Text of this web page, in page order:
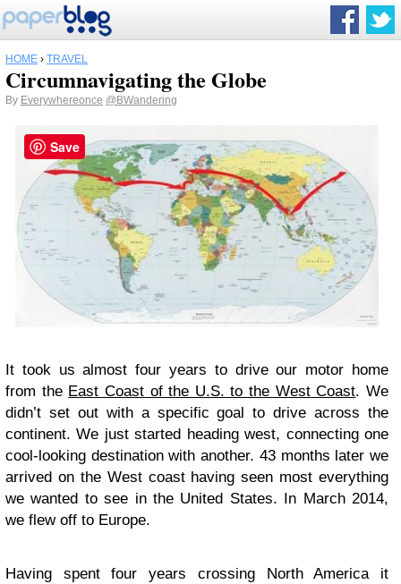
HOME › TRAVEL
Circumnavigating the Globe
By Everywhereonce @BWandering
It took us almost four years to drive our motor home
from the East Coast of the U.S. to the West Coast. We
didn’t set out with a specific goal to drive across the
continent. We just started heading west, connecting one
cool-looking destination with another. 43 months later we
arrived on the West coast having seen most everything
we wanted to see in the United States. In March 2014,
we flew off to Europe.
Having spent four years crossing North America it
Save